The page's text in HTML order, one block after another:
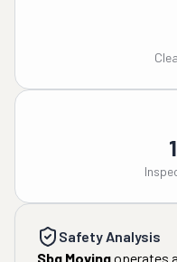
Safety Analysis
Sbg Movingoperates